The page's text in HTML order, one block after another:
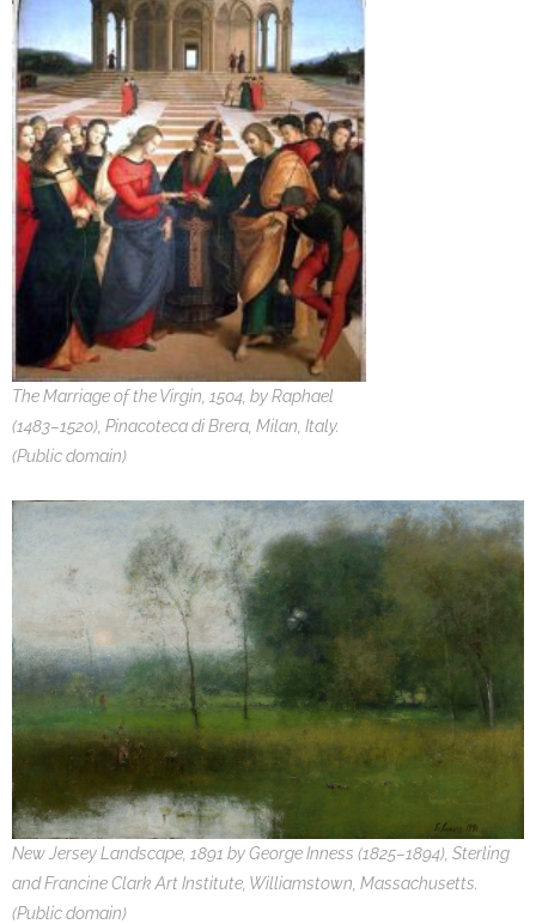
The Marriage of the Virgin, 1504, by Raphael
(1483–1520), Pinacoteca di Brera, Milan, Italy.
(Public domain)
New Jersey Landscape, 1891 by George Inness (1825–1894), Sterling
and Francine Clark Art Institute, Williamstown, Massachusetts.
(Public domain)